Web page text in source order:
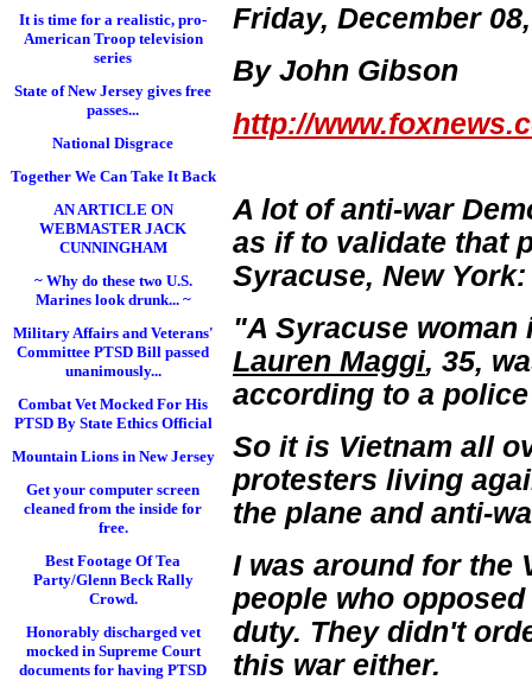
It is time for a realistic, pro-
American Troop television
series
State of New Jersey gives free
passes...
National Disgrace
Together We Can Take It Back
AN ARTICLE ON
WEBMASTER JACK
CUNNINGHAM
~ Why do these two U.S.
Marines look drunk... ~
Military Affairs and Veterans'
Committee PTSD Bill passed
unanimously...
Combat Vet Mocked For His
PTSD By State Ethics Official
Mountain Lions in New Jersey
Get your computer screen
cleaned from the inside for
free.
Best Footage Of Tea
Party/Glenn Beck Rally
Crowd.
Honorably discharged vet
mocked in Supreme Court
documents for having PTSD
Friday, December
By John Gibson
http://
A lot of anti-war
as if to validate that
Syracuse, New York:
"A Syracuse
Lauren Maggi, 35,
according to a
So it is Vietnam all
protesters living
the plane and anti-
I was around for the
people who
duty. They didn't
this war either.